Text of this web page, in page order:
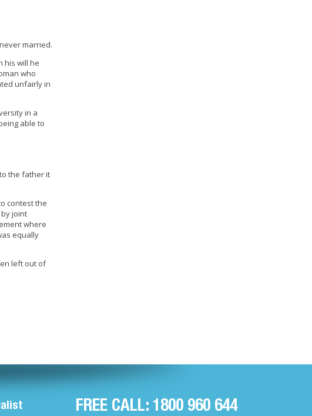
married.
his will he
who
unfairly in
in a
able to
the father it
contest the
joint
where
equally
left out of
FREE CALL: 1800 960 644